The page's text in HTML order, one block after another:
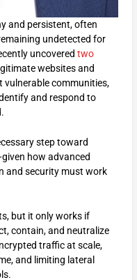
and persistent, often
undetected for
uncovered two
websites and
communities,
and respond to
step toward
how advanced
and security must work
but it only works if
contain, and neutralize
traffic at scale,
and limiting lateral